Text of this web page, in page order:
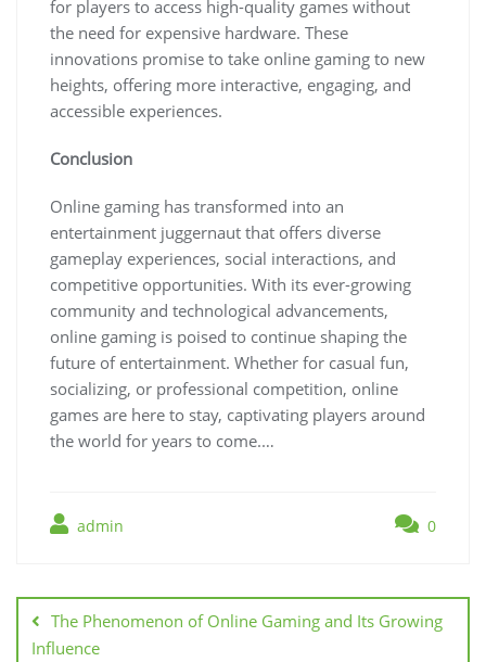
for players to access high-quality games without
the need for expensive hardware. These
innovations promise to take online gaming to new
heights, offering more interactive, engaging, and
accessible experiences.
Conclusion
Online gaming has transformed into an
entertainment juggernaut that offers diverse
gameplay experiences, social interactions, and
competitive opportunities. With its ever-growing
community and technological advancements,
online gaming is poised to continue shaping the
future of entertainment. Whether for casual fun,
socializing, or professional competition, online
games are here to stay, captivating players around
the world for years to come.…
admin 0
navigation
The Phenomenon of Online Gaming and Its Growing
Influence